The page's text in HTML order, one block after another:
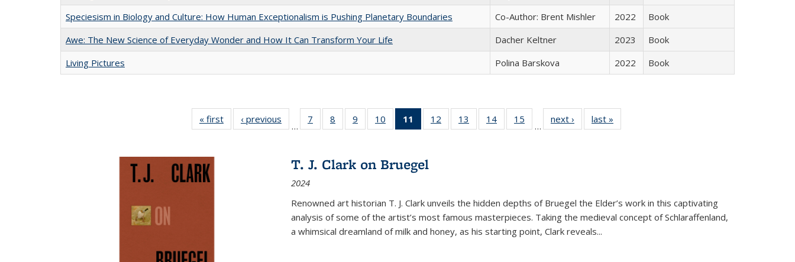
Speciesism in Biology and Culture: How Human Exceptionalism is Pushing Planetary Boundaries
Co-Author: Brent Mishler 2022
Book
Awe: The New Science of Everyday Wonder and How It Can Transform Your Life
Dacher Keltner 2023
Book
Living Pictures
Polina Barskova 2022 Book
« first
Full listing
table:
‹ previous
Full listing
table:
…
7
of 22 Full
listing table:
8
of 22 Full
listing table:
9
of 22 Full
listing table:
10
of 22 Full
listing table:
11
of 22 Full
listing
Publications
(Current
12
of 22 Full
listing table:
13
of 22 Full
listing table:
14
of 22 Full
listing table:
15
of 22 Full
listing table:
…
next ›
Full listing
table:
last »
T. J. Clark on Bruegel
2024
Renowned art historian T. J. Clark unveils the hidden depths of Bruegel the Elder’s work in this captivating
analysis of some of the artist’s most famous masterpieces. Taking the medieval concept of Schlaraffenland,
a whimsical dreamland of milk and honey, as his starting point, Clark reveals...